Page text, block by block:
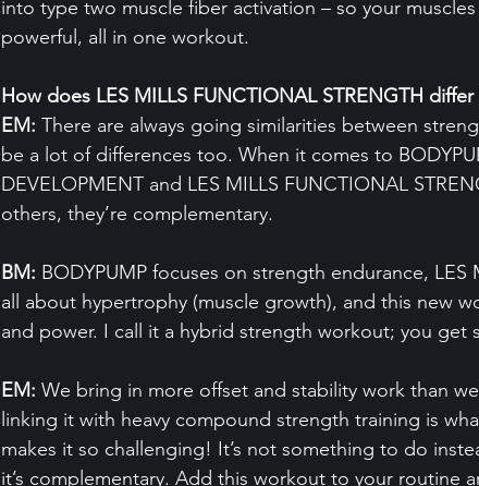
into type two muscle fiber activation – so your
powerful, all in one workout.
How does LES MILLS FUNCTIONAL STRENGTH
EM: There are always going similarities between
be a lot of differences too. When it comes to
DEVELOPMENT and LES MILLS FUNCTIONAL
others, they’re complementary.
BM: BODYPUMP focuses on strength endurance, LES
all about hypertrophy (muscle growth), and this new
and power. I call it a hybrid strength workout; you get
EM: We bring in more offset and stability work than
linking it with heavy compound strength training is
makes it so challenging! It’s not something to do
it’s complementary. Add this workout to your routine